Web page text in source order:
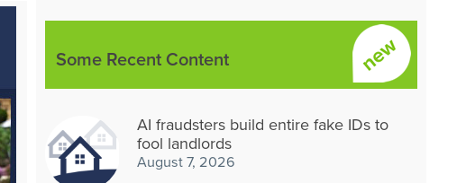
Some Recent Content
AI fraudsters build entire fake IDs to
fool landlords
August 7, 2026